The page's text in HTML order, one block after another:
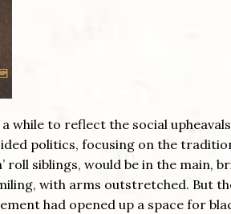
while to reflect the social
politics, focusing on the
roll siblings, would be in the main,
with arms outstretched. But
had opened up a space for